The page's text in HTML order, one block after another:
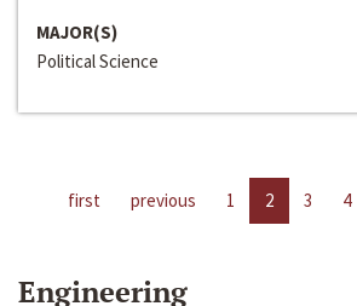
MAJOR(S)
Political Science
first previous 1 2 3 4
Engineering